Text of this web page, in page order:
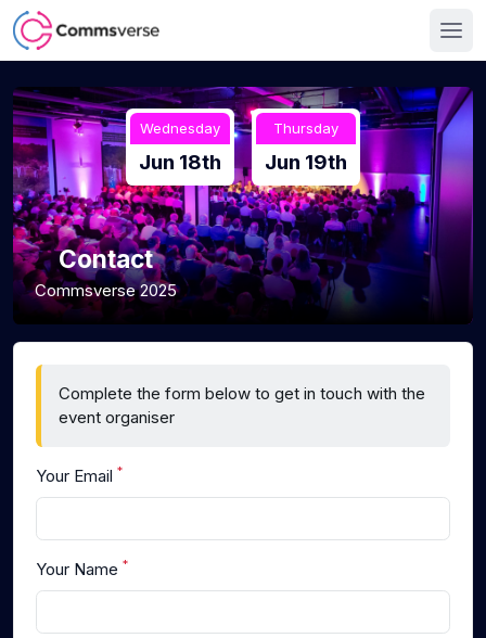
Wednesday
Jun 18th
Thursday
Jun 19th
Contact
Commsverse 2025
Complete the form below to get in touch with the
event organiser
Your Email *
Your Name *